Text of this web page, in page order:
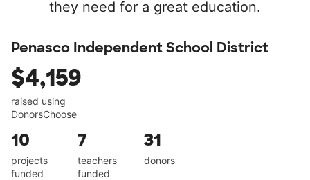
they need for a great education.
Penasco Independent School District
$4,159
raised using
DonorsChoose
10
projects
funded
7
teachers
funded
31
donors